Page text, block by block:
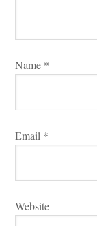
Name *
Email *
Websitundefined